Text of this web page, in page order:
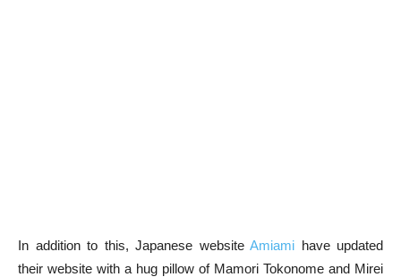
In addition to this, Japanese website Amiami have updated
their website with a hug pillow of Mamori Tokonome and Mirei